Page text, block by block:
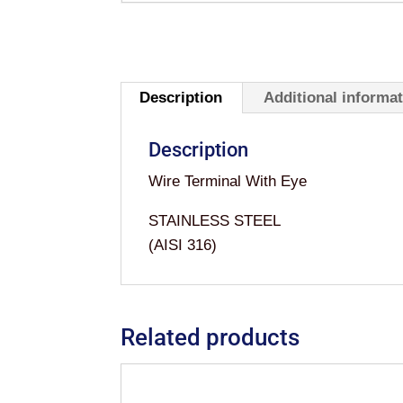
Description Additional
Description
Wire Terminal With Eye
STAINLESS STEEL
(AISI 316)
Related products